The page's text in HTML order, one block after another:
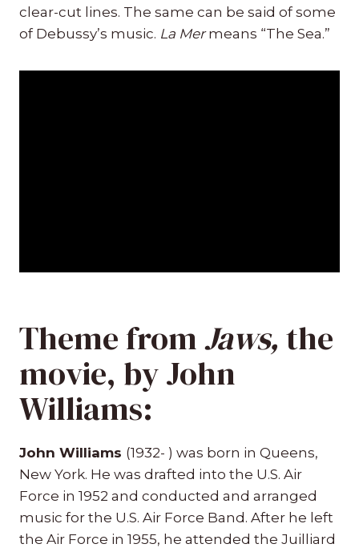
clear-cut lines. The same can be said of some
of Debussy’s music. La Mermeans “The Sea.”
Theme fromJaws, the
movie, by John
Williams:
John Williams (1932- ) was born in Queens,
New York. He was drafted into the U.S. Air
Force in 1952 and conducted and arranged
music for the U.S. Air Force Band. After he left
the Air Force in 1955, he attended the Juilliard